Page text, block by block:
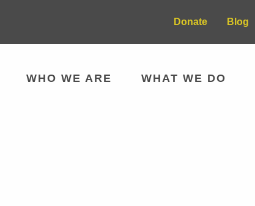
Donate Blog
WHO WE ARE WHAT WE DO